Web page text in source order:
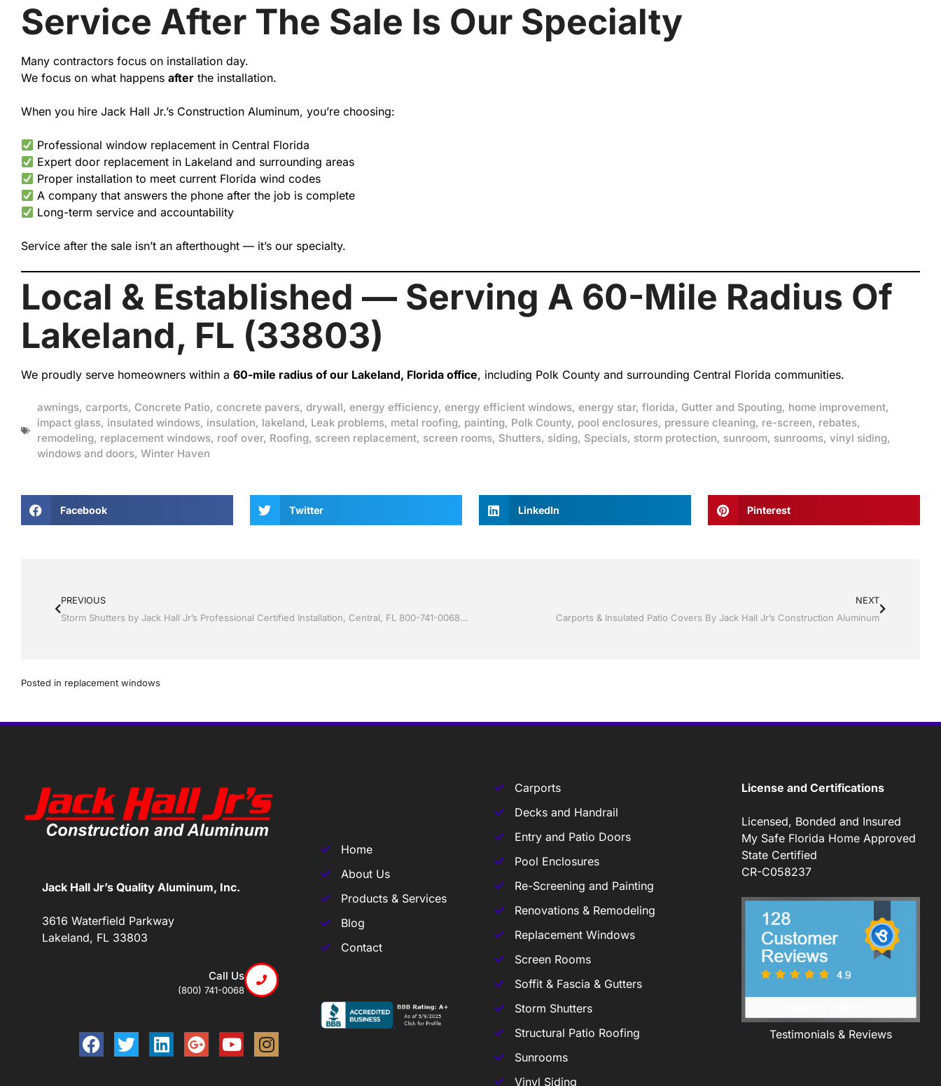
Service After The Sale Is Our Specialty
Many contractors focus on installation day.
We focus on what happens after the installation.
When you hire Jack Hall Jr.’s Construction Aluminum, you’re choosing:
Professional window replacement in Central Florida
Expert door replacement in Lakeland and surrounding areas
Proper installation to meet current Florida wind codes
A company that answers the phone after the job is complete
Long-term service and accountability
Service after the sale isn’t an afterthought — it’s our specialty.
Local & Established — Serving A 60-Mile Radius Of
Lakeland, FL (33803)
We proudly serve homeowners within a 60-mile radius of our Lakeland, Florida office, including Polk County and surrounding Central Florida communities.
awnings, carports, Concrete Patio, concrete pavers, drywall, energy efficiency, energy efficient windows, energy star, florida, Gutter and Spouting, home improvement,
impact glass, insulated windows, insulation, lakeland, Leak problems, metal roofing, painting, Polk County, pool enclosures, pressure cleaning, re-screen, rebates,
remodeling, replacement windows, roof over, Roofing, screen replacement, screen rooms, Shutters, siding, Specials, storm protection, sunroom, sunrooms, vinyl siding,
windows and doors, Winter Haven
Facebook Twitter LinkedIn Pinterest
PREVIOUS
Storm Shutters by Jack Hall Jr’s Professional Certified Installation, Central, FL 800-741-0068 Ask for Jack
NEXT
Carports & Insulated Patio Covers By Jack Hall Jr’s Construction Aluminum
Posted in replacement windows
Jack Hall Jr’s Quality Aluminum, Inc.
3616 Waterfield Parkway
Lakeland, FL 33803
Call Us
(800) 741-0068
Home
About Us
Products & Services
Blog
Contact
Carports
Decks and Handrail
Entry and Patio Doors
Pool Enclosures
Re-Screening and Painting
Renovations & Remodeling
Replacement Windows
Screen Rooms
Soffit & Fascia & Gutters
Storm Shutters
Structural Patio Roofing
Sunrooms
Vinyl Siding
License and Certifications
Licensed, Bonded and Insured
My Safe Florida Home Approved
State Certified
CR-C058237
Testimonials & Reviews